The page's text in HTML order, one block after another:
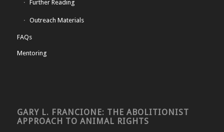
Further Reading
Outreach Materials
FAQs
Mentoring
GARY L. FRANCIONE: THE ABOLITIONIST
APPROACH TO ANIMAL RIGHTS